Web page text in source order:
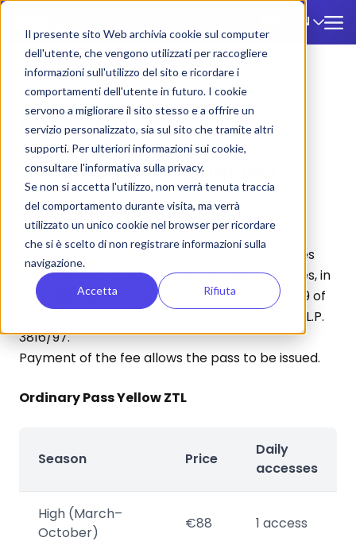
Il presente sito Web archivia cookie sul computer
dell'utente, che vengono utilizzati per raccogliere
informazioni sull'utilizzo del sito e ricordare i
comportamenti dell'utente in futuro. I cookie
servono a migliorare il sito stesso e a offrire un
servizio personalizzato, sia sul sito che tramite altri
supporti. Per ulteriori informazioni sui cookie,
consultare l'informativa sulla privacy.
Se non si accetta l'utilizzo, non verrà tenuta traccia
del comportamento durante visita, ma verrà
utilizzato un unico cookie nel browser per ricordare
che si è scelto di non registrare informazioni sulla
navigazione.
Accetta Rifiuta
EN
Pompei
Pompeii
ZTL Rates and Regulations
What is the Yellow ZTL:
It is an area in which access and vehicular
circulation are limited to pre-established times
and reserved for vehicles longer than 7 metres, in
accordance with the provisions of the art. 7c.9 of
the Highway Code and the Ministerial Circular L.P.
3816/97.
Payment of the fee allows the pass to be issued.
Ordinary Pass Yellow ZTL
Season Price
Daily
accesses
High (March–
October)
€88 1 access